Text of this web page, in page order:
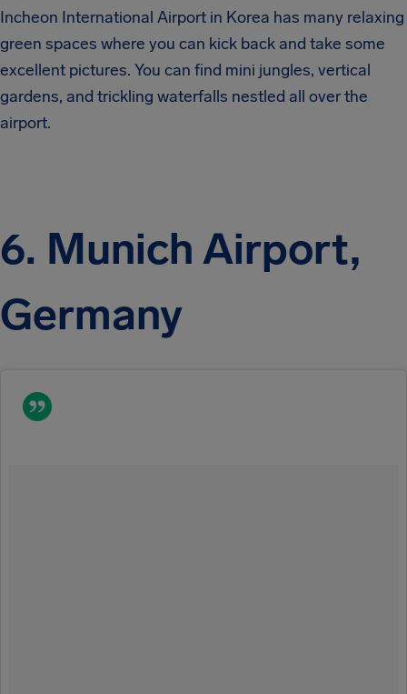
Incheon International Airport in Korea has many relaxing
green spaces where you can kick back and take some
excellent pictures. You can find mini jungles, vertical
gardens, and trickling waterfalls nestled all over the
airport.
6. Munich Airport,
Germany